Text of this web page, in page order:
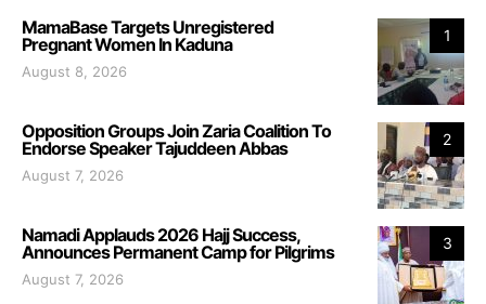
1
MamaBase Targets Unregistered
Pregnant Women In Kaduna
August 8, 2026
2
Opposition Groups Join Zaria Coalition To
Endorse Speaker Tajuddeen Abbas
August 7, 2026
3
Namadi Applauds 2026 Hajj Success,
Announces Permanent Camp for Pilgrims
August 7, 2026